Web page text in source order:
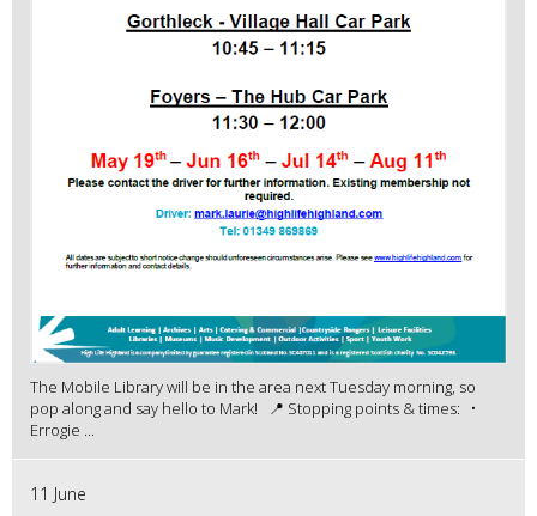
The Mobile Library will be in the area next Tuesday morning, so
pop along and say hello to Mark! 📍 Stopping points & times: •
Errogie ...
11 June